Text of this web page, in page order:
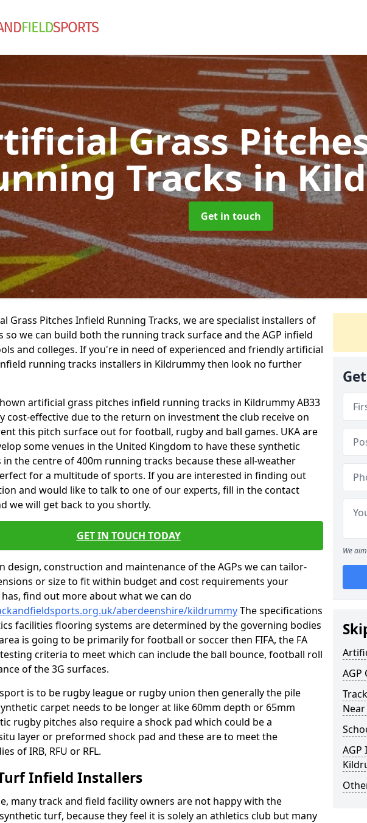
Grass
Tracksin
Get in touch
Grass Pitches Infield Running Tracks, we are specialist installers of
so we can build both the running track surface and the AGP infield
and colleges. If you're in need of experienced and friendly artificial
running tracks installers in Kildrummy then look no further
artificial grass pitches infield running tracks in Kildrummy AB33
cost-effective due to the return on investment the club receive on
this pitch surface out for football, rugby and ball games. UKA are
some venues in the United Kingdom to have these synthetic
in the centre of 400m running tracks because these all-weather
for a multitude of sports. If you are interested in finding out
and would like to talk to one of our experts, fill in the contact
we will get back to you shortly.
GET IN TOUCH TODAY
design, construction and maintenance of the AGPs we can tailor-
or size to fit within budget and cost requirements your
find out more about what we can do
aberdeenshire/kildrummyThe specifications
facilities flooring systems are determined by the governing bodies
is going to be primarily for football or soccer then FIFA, the FA
testing criteria to meet which can include the ball bounce, football roll
of the 3G surfaces.
is to be rugby league or rugby union then generally the pile
carpet needs to be longer at like 60mm depth or 65mm
rugby pitches also require a shock pad which could be a
layer or preformed shock pad and these are to meet the
of IRB, RFU or RFL.
Infield Installers
many track and field facility owners are not happy with the
turf, because they feel it is solely an athletics club but many
We
AGP
AGP